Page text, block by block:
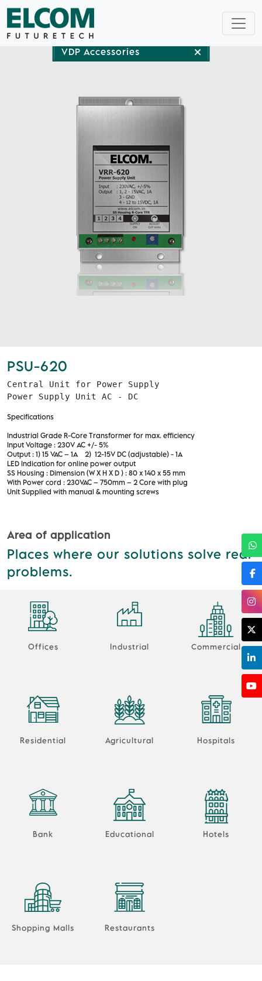
VDP Accessories
PSU-620
Central Unit for Power Supply
Power Supply Unit AC - DC
Specifications
Industrial Grade R-Core Transformer for max. efficiency
Input Voltage : 230V AC +/- 5%
Output : 1) 15 VAC – 1A 2) 12-15V DC (adjustable) - 1A
LED Indication for online power output
SS Housing : Dimension (W X H X D ) : 80 x 140 x 55 mm
With Power cord : 230VAC – 750mm – 2 Core with plug
Unit Supplied with manual & mounting screws
Area of application
Places where our solutions solve real
problems.
Offices Industrial Commercial
Residential Agricultural Hospitals
Bank Educational Hotels
Shopping Malls Restaurants